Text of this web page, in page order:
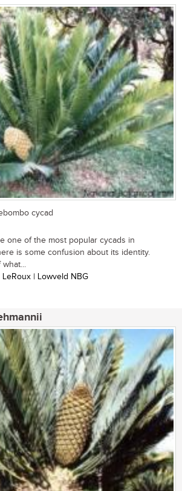
cycad
one of the most popular cycads in
is some confusion about its identity.
LeRoux | Lowveld NBG